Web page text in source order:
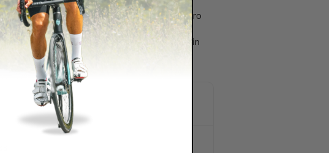
design, from custom bottle cages to the aero
to look good on paper. It has to work well in